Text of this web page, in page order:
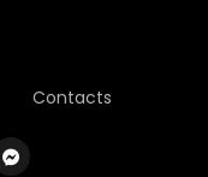
Contacts